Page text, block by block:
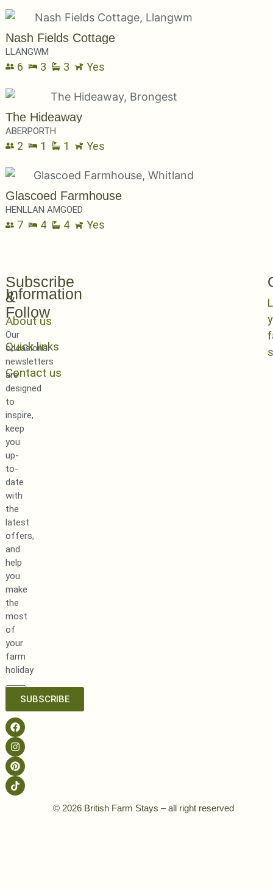
Nash Fields Cottage
LLANGWM
6 3 3 Yes
The Hideaway
ABERPORTH
2 1 1 Yes
Glascoed Farmhouse
HENLLAN AMGOED
7 4 4 Yes
Information
About us
Quick links
Contact us
Subscribe
&
Follow
Our
occasional
newsletters
are
designed
to
inspire,
keep
you
up-
to-
date
with
the
latest
offers,
and
help
you
make
the
most
of
your
farm
holiday
SUBSCRIBE
© 2026 British Farm Stays – all right reserved